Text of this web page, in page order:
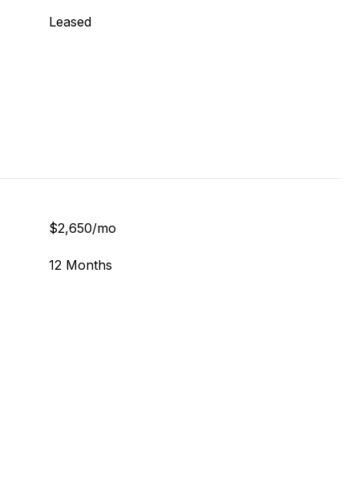
Leased
$2,650/mo
12 Months